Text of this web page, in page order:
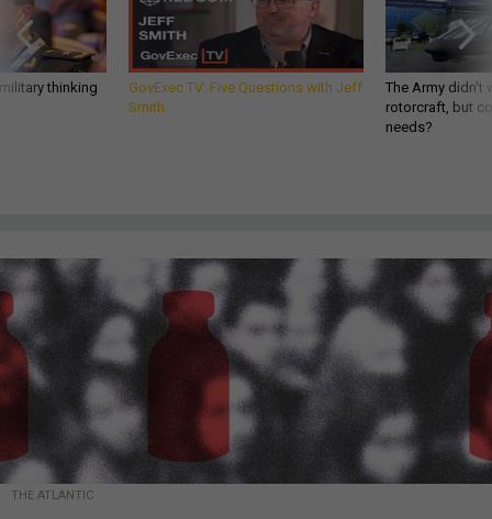
thinking
GovExec TV: Five Questions with Jeff
Smith
The Army
rotorcraft, but
needs?
THE ATLANTIC